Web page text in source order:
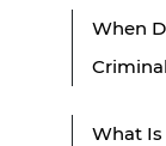
When
What Is